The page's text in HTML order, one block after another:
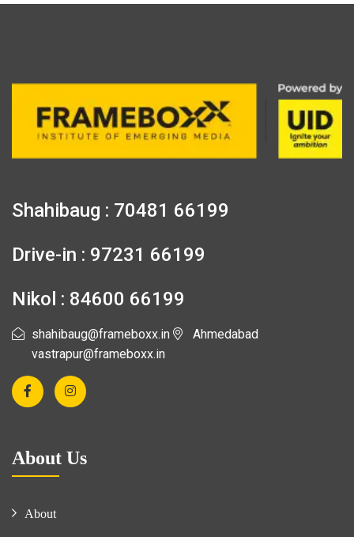
Shahibaug : 70481 66199
Drive-in : 97231 66199
Nikol : 84600 66199
shahibaug@frameboxx.in
vastrapur@frameboxx.in
Ahmedabad
About Us
About